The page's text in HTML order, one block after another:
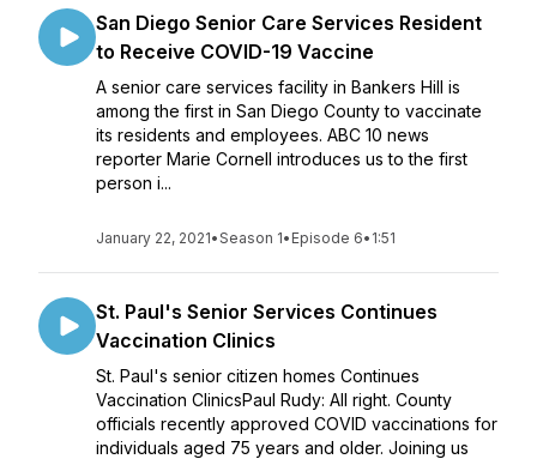
San Diego Senior Care Services Resident
to Receive COVID-19 Vaccine
A senior care services facility in Bankers Hill is
among the first in San Diego County to vaccinate
its residents and employees. ABC 10 news
reporter Marie Cornell introduces us to the first
person i...
January 22, 2021•Season 1• Episode 6• 1:51
St. Paul's Senior Services Continues
Vaccination Clinics
St. Paul's senior citizen homes Continues
Vaccination ClinicsPaul Rudy: All right. County
officials recently approved COVID vaccinations for
individuals aged 75 years and older. Joining us